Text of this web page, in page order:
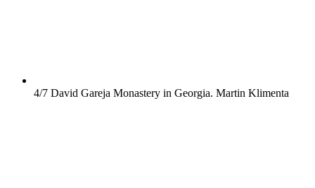
4/7 David Gareja Monastery in Georgia. Martin Klimenta